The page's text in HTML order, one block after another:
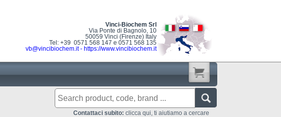
Vinci-Biochem Srl
Via Ponte di Bagnolo, 10
50059 Vinci (Firenze) Italy
Tel: +39 0571 568 147 e 0571 568 135
vb@vincibiochem.it- https://www.vincibiochem.it
Contattaci subito: clicca qui, ti aiutiamo a cercare